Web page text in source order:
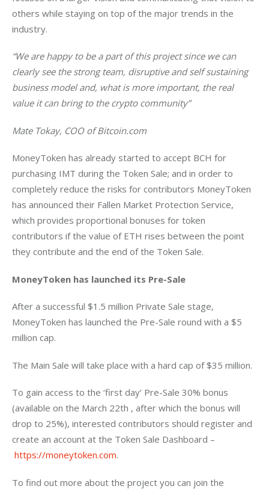
others while staying on top of the major trends in the
industry.
“We are happy to be a part of this project since we can
clearly see the strong team, disruptive and self sustaining
business model and, what is more important, the real
value it can bring to the crypto community”
Mate Tokay, COO of Bitcoin.com
MoneyToken has already started to accept BCH for
purchasing IMT during the Token Sale; and in order to
completely reduce the risks for contributors MoneyToken
has announced their Fallen Market Protection Service,
which provides proportional bonuses for token
contributors if the value of ETH rises between the point
they contribute and the end of the Token Sale.
MoneyToken has launched its Pre-Sale
After a successful $1.5 million Private Sale stage,
MoneyToken has launched the Pre-Sale round with a $5
million cap.
The Main Sale will take place with a hard cap of $35 million.
To gain access to the ‘first day’ Pre-Sale 30% bonus
(available on the March 22th , after which the bonus will
drop to 25%), interested contributors should register and
create an account at the Token Sale Dashboard –
https://moneytoken.com.
To find out more about the project you can join the